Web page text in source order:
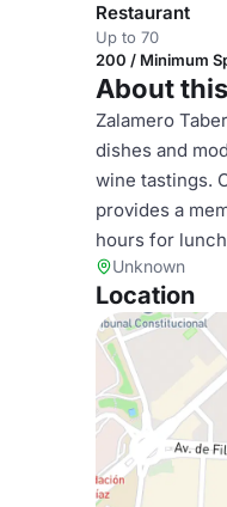
Restaurant
Up to 70
200 / Minimum
About
Zalamero
dishes and
wine tastings.
provides a
hours for
Unknown
Location